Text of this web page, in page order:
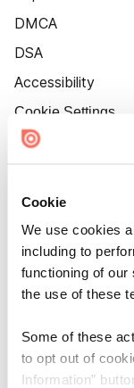
Cookie
We use cookies
including to
functioning of
the use of these
Some of these
to opt out of
Information”
DMCA
DSA
Accessibility
Cookie Settings